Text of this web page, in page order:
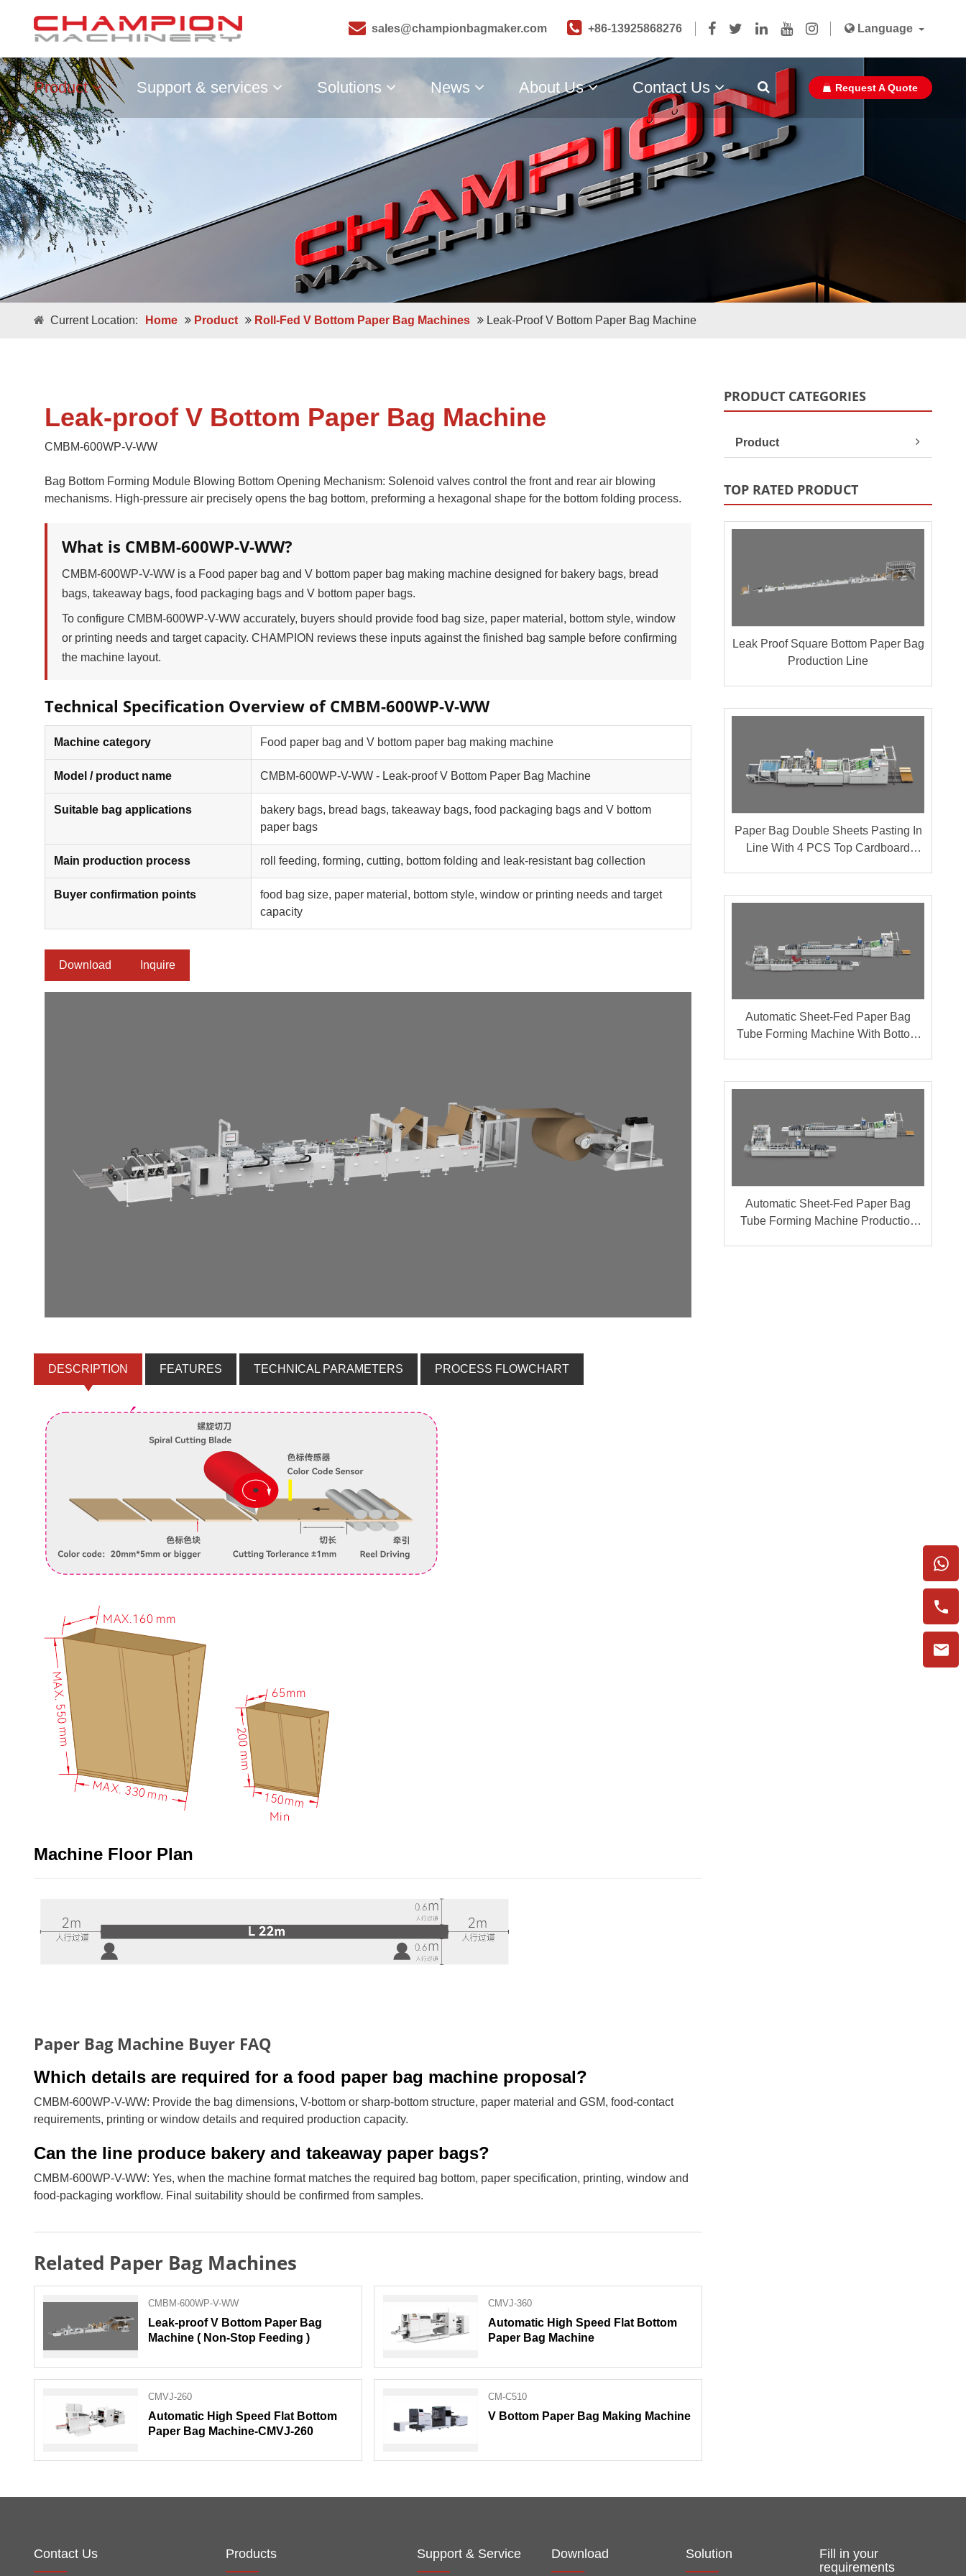
sales@championbagmaker.com +86-13925868276 Language
Product
Square Bottom ECO-Friendly Luxury
Double / Single Sheets Double / Single Sheets
Square Bottom 100% Leak- Proof Paper
Roll -fed
Customized Solutions
Support & services Solutions News About Us Contact Us Request A Quote
Current Location: Home Product Roll-Fed V Bottom Paper Bag Machines Leak-Proof V Bottom Paper Bag Machine
Leak-proof V Bottom Paper Bag Machine
CMBM-600WP-V-WW
Bag Bottom Forming Module Blowing Bottom Opening Mechanism: Solenoid valves control the front and rear air blowing
mechanisms. High-pressure air precisely opens the bag bottom, preforming a hexagonal shape for the bottom folding process.
What is CMBM-600WP-V-WW?
CMBM-600WP-V-WW is a Food paper bag and V bottom paper bag making machine designed for bakery bags, bread
bags, takeaway bags, food packaging bags and V bottom paper bags.
To configure CMBM-600WP-V-WW accurately, buyers should provide food bag size, paper material, bottom style, window
or printing needs and target capacity. CHAMPION reviews these inputs against the finished bag sample before confirming
the machine layout.
Technical Specification Overview of CMBM-600WP-V-WW
Machine category Food paper bag and V bottom paper bag making machine
Model / product name CMBM-600WP-V-WW - Leak-proof V Bottom Paper Bag Machine
Suitable bag applications
bakery bags, bread bags, takeaway bags, food packaging bags and V bottom
paper bags
Main production process roll feeding, forming, cutting, bottom folding and leak-resistant bag collection
Buyer confirmation points
food bag size, paper material, bottom style, window or printing needs and target
capacity
Download Inquire
DESCRIPTION FEATURES TECHNICAL PARAMETERS PROCESS FLOWCHART
Machine Floor Plan
Paper Bag Machine Buyer FAQ
Which details are required for a food paper bag machine proposal?
CMBM-600WP-V-WW: Provide the bag dimensions, V-bottom or sharp-bottom structure, paper material and GSM, food-contact
requirements, printing or window details and required production capacity.
Can the line produce bakery and takeaway paper bags?
CMBM-600WP-V-WW: Yes, when the machine format matches the required bag bottom, paper specification, printing, window and
food-packaging workflow. Final suitability should be confirmed from samples.
Related Paper Bag Machines
CMBM-600WP-V-WW
Leak-proof V Bottom Paper Bag
Machine ( Non-Stop Feeding )
CMVJ-360
Automatic High Speed Flat Bottom
Paper Bag Machine
CMVJ-260
Automatic High Speed Flat Bottom
Paper Bag Machine-CMVJ-260
CM-C510
V Bottom Paper Bag Making Machine
PRODUCT CATEGORIES
Product
TOP RATED PRODUCT
Leak Proof Square Bottom Paper Bag
Production Line
Paper Bag Double Sheets Pasting In
Line With 4 PCS Top Cardboard
Automatic Sheet-Fed Paper Bag
Tube Forming Machine With Bottom
Automatic Sheet-Fed Paper Bag
Tube Forming Machine Production
Contact Us Products Support & Service Download Solution
Fill in your
requirements